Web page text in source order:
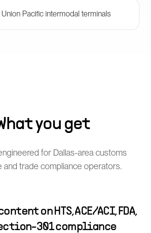
Pacific intermodal terminals
you get
for Dallas-area customs
and trade compliance operators.
on HTS, ACE/ACI, FDA,
301 compliance